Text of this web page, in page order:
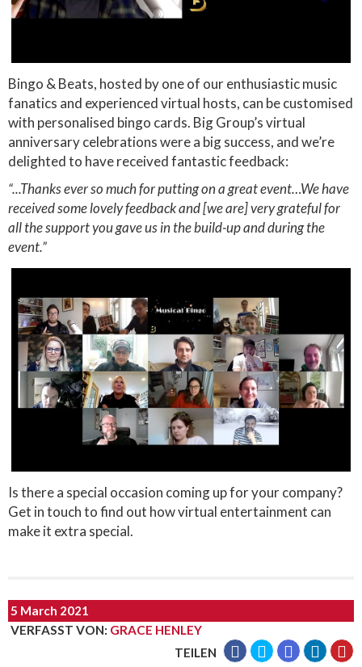
Bingo & Beats, hosted by one of our enthusiastic music
fanatics and experienced virtual hosts, can be customised
with personalised bingo cards. Big Group’s virtual
anniversary celebrations were a big success, and we’re
delighted to have received fantastic feedback:
“...Thanks ever so much for putting on a great event…We have
received some lovely feedback and [we are] very grateful for
all the support you gave us in the build-up and during the
event.”
Is there a special occasion coming up for your company?
Get in touch to find out how virtual entertainment can
make it extra special.
5 March 2021
VERFASST VON: GRACE HENLEY
TEILEN